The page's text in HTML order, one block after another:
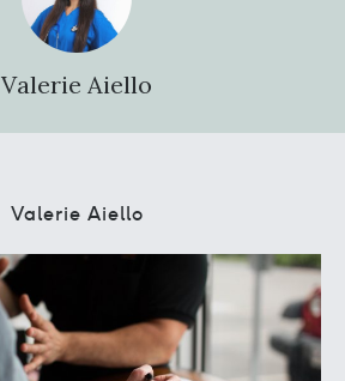
Valerie Aiello
Valerie Aiello